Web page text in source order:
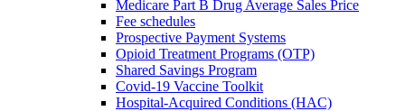
Medicare Part B Drug Average Sales Price
Fee schedules
Prospective Payment Systems
Opioid Treatment Programs (OTP)
Shared Savings Program
Covid-19 Vaccine Toolkit
Hospital-Acquired Conditions (HAC)